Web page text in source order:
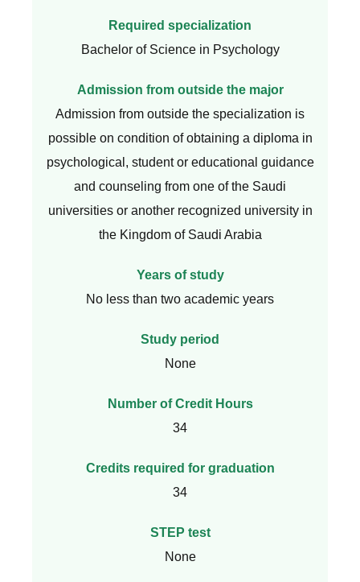
Required specialization
Bachelor of Science in Psychology
Admission from outside the major
Admission from outside the specialization is
possible on condition of obtaining a diploma in
psychological, student or educational guidance
and counseling from one of the Saudi
universities or another recognized university in
the Kingdom of Saudi Arabia
Years of study
No less than two academic years
Study period
None
Number of Credit Hours
34
Credits required for graduation
34
STEP test
None